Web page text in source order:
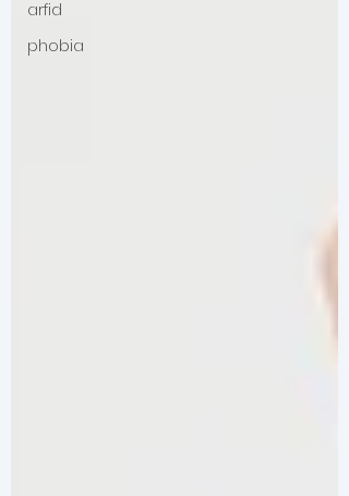
arfid
phobia